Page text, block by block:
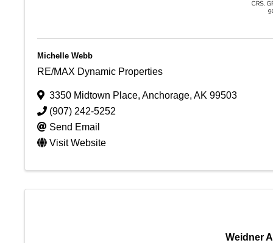
Michelle Webb
RE/MAX Dynamic Properties
3350 Midtown Place, Anchorage, AK 99503
(907) 242-5252
Send Email
Visit Website
Weidner